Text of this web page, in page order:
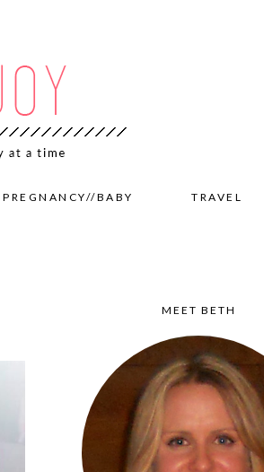
PREGNANCY//BABY TRAVEL
MEET BETH